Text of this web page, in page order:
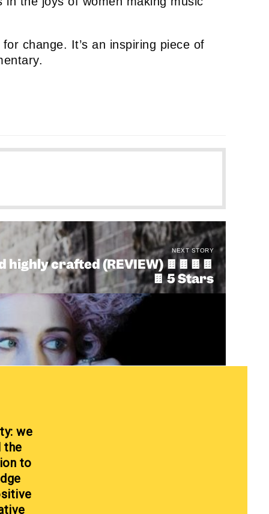
change. It’s an inspiring piece of
NEXT STORY
crafted (REVIEW) 🍫🍫🍫🍫
🍫 5 Stars
we
the
to